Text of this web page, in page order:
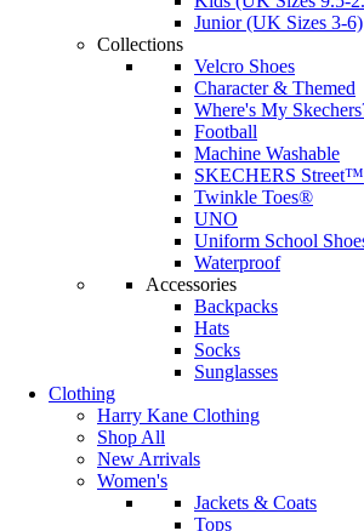
Junior (UK Sizes 3-6)
Collections
Velcro Shoes
Character & Themed
Where's My
Football
Machine Washable
SKECHERS Street™
Twinkle Toes®
UNO
Uniform School
Waterproof
Accessories
Backpacks
Hats
Socks
Sunglasses
Clothing
Harry Kane Clothing
Shop All
New Arrivals
Women's
Jackets & Coats
Tops